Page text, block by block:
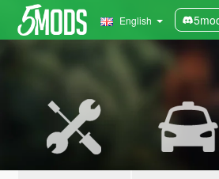
English